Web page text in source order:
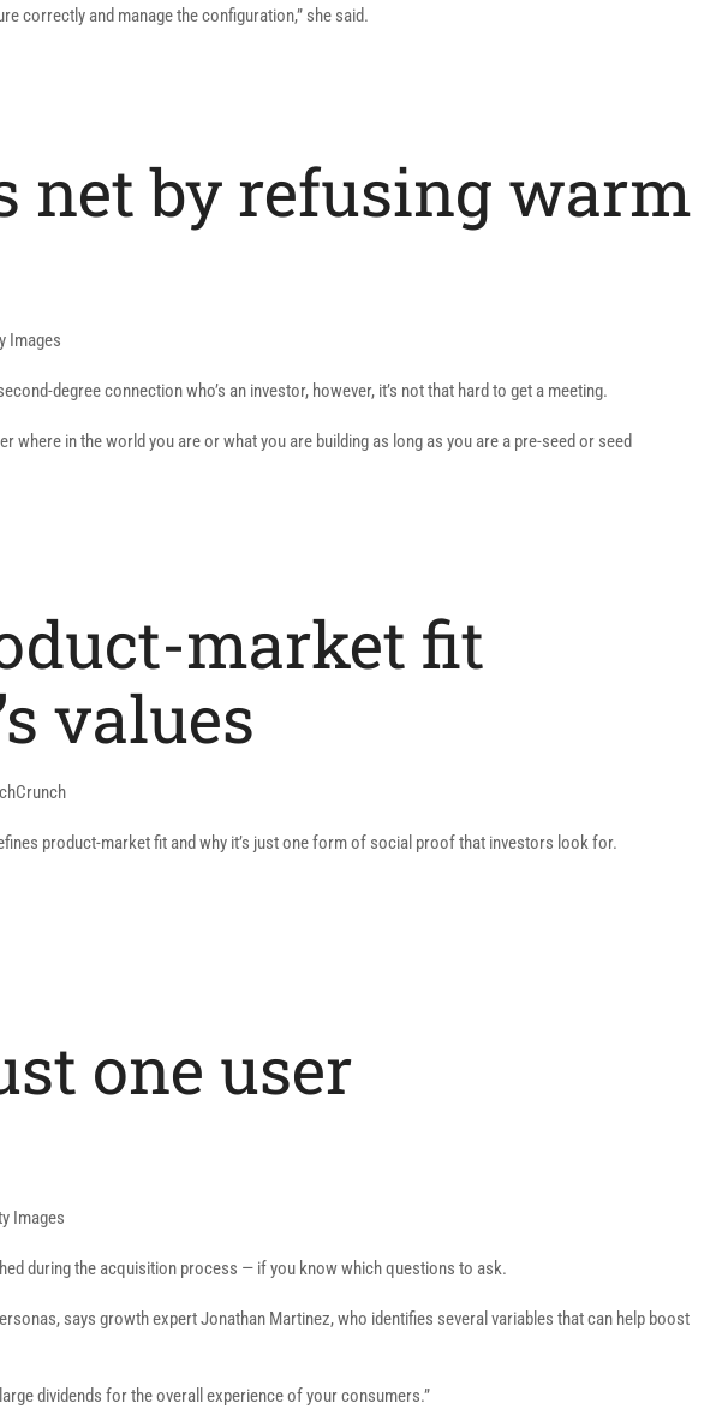
correctly and manage the configuration,” she said.
net by refusing warm
Images
degree connection who’s an investor, however, it’s not that hard to get a meeting.
in the world you are or what you are building as long as you are a pre-seed or seed
market fit
values
product-market fit and why it’s just one form of social proof that investors look for.
one user
Images
during the acquisition process — if you know which questions to ask.
says growth expert Jonathan Martinez, who identifies several variables that can help boost
dividends for the overall experience of your consumers.”